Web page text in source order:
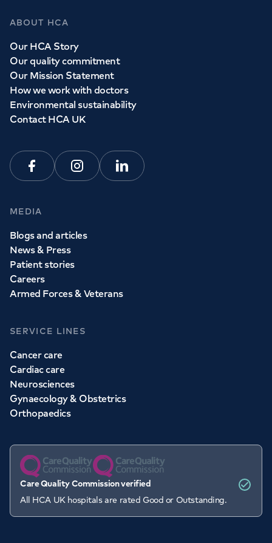
ABOUT HCA
Our HCA Story
Our quality commitment
Our Mission Statement
How we work with doctors
Environmental sustainability
Contact HCA UK
FacebookInstagramLinkedin
MEDIA
Blogs and articles
News & Press
Patient stories
Careers
Armed Forces & Veterans
SERVICE LINES
Cancer care
Cardiac care
Neurosciences
Gynaecology & Obstetrics
Orthopaedics
Care Quality Commission verified
All HCA UK hospitals are rated Good or Outstanding.